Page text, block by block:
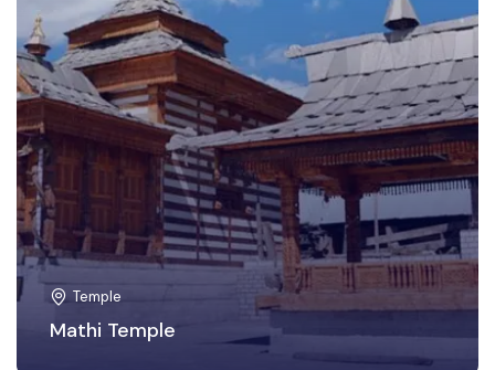
Temple
Mathi Temple